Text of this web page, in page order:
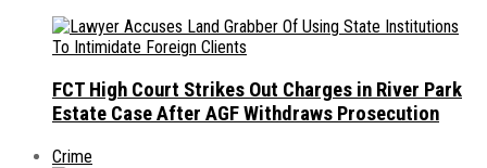
FCT High Court Strikes Out Charges in River Park
Estate Case After AGF Withdraws Prosecution
Crime